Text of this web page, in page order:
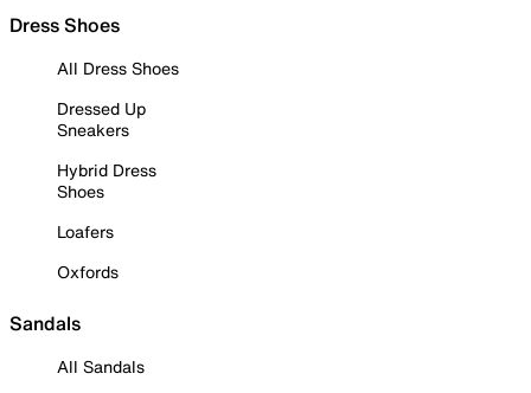
Dress Shoes
All Dress Shoes
Dressed Up
Sneakers
Hybrid Dress
Shoes
Loafers
Oxfords
Sandals
All Sandals